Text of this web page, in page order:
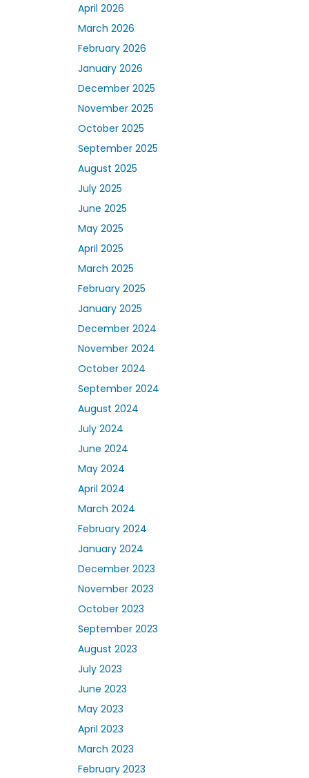
April 2026
March 2026
February 2026
January 2026
December 2025
November 2025
October 2025
September 2025
August 2025
July 2025
June 2025
May 2025
April 2025
March 2025
February 2025
January 2025
December 2024
November 2024
October 2024
September 2024
August 2024
July 2024
June 2024
May 2024
April 2024
March 2024
February 2024
January 2024
December 2023
November 2023
October 2023
September 2023
August 2023
July 2023
June 2023
May 2023
April 2023
March 2023
February 2023